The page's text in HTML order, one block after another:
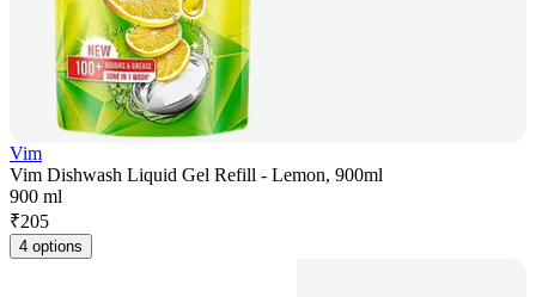
Vim
Vim Dishwash Liquid Gel Refill - Lemon, 900ml
900 ml
₹205
4 options